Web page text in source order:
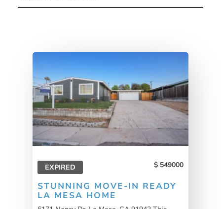
EXPIRED 549000
STUNNING MOVE-IN READY
LA MESA HOME